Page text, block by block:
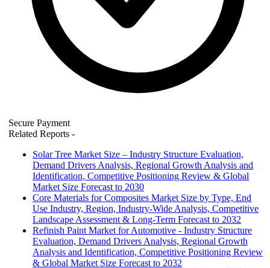
Secure Payment
Related Reports -
Solar Tree Market Size – Industry Structure Evaluation,
Demand Drivers Analysis, Regional Growth Analysis and
Identification, Competitive Positioning Review & Global
Market Size Forecast to 2030
Core Materials for Composites Market Size by Type, End
Use Industry, Region, Industry-Wide Analysis, Competitive
Landscape Assessment & Long-Term Forecast to 2032
Refinish Paint Market for Automotive - Industry Structure
Evaluation, Demand Drivers Analysis, Regional Growth
Analysis and Identification, Competitive Positioning Review
& Global Market Size Forecast to 2032